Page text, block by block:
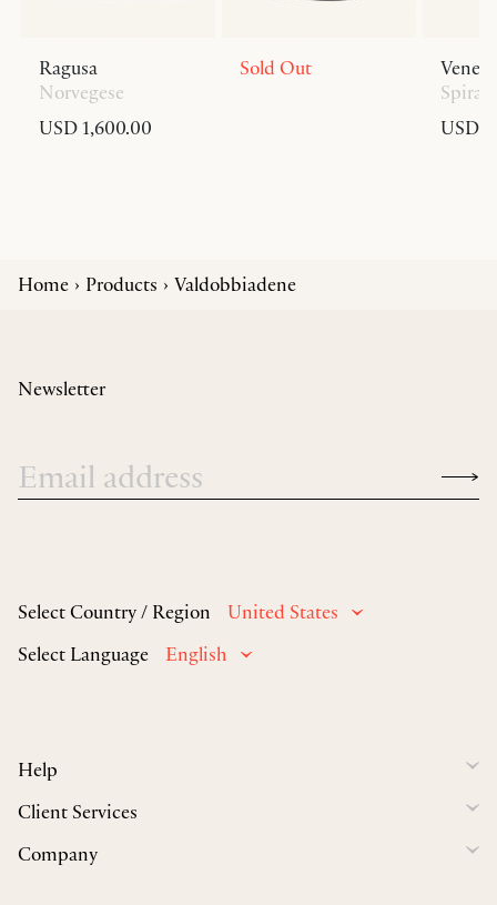
Ragusa
Norvegese
USD 1,600.00
Sold Out
Spiral
USD
Home Products Valdobbiadene
Select Country / Region
United States
Select Language
English
Help
Client Services
Company
Newsletter